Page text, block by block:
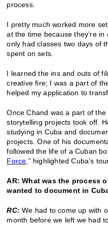
process.
I pretty much worked more
at the time because they’re
only had classes two days of
spent on sets.
I learned the ins and outs of
creative fire; I was a part of
helped my application to
Once Chand was a part of
storytelling projects took off.
studying in Cuba and
projects. One of his
followed the life of a Cuban
Force ,” highlighted Cuba’s
AR: What was the process
wanted to document in
RC: We had to come up with
month before we left we had